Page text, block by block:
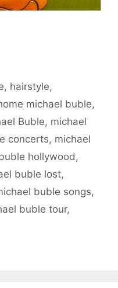
, hairstyle,
michael buble,
Buble, michael
concerts, michael
hollywood ,
buble lost,
buble songs,
buble tour,